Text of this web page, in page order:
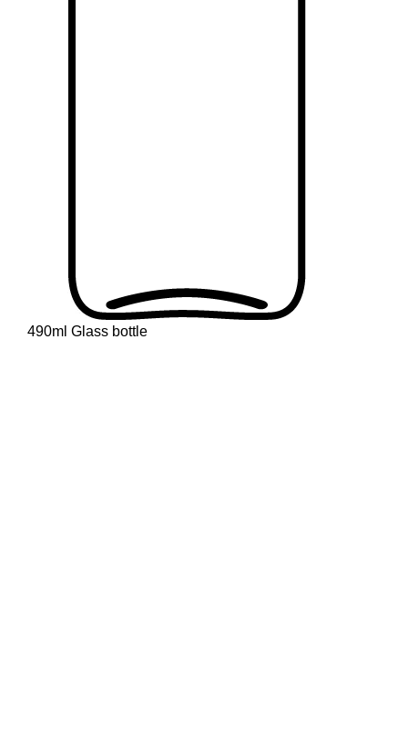
490ml Glass bottle